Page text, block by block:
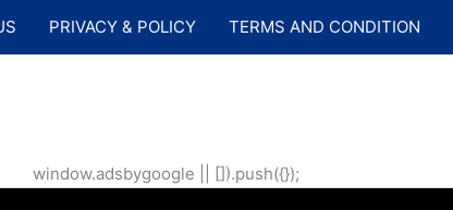
PRIVACY & POLICY TERMS AND CONDITION
window.adsbygoogle || []).push({});